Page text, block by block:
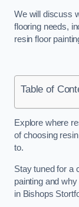
We will discuss
flooring needs,
resin floor
Table of
Explore where
of choosing
to.
Stay tuned for a
painting and
in Bishops